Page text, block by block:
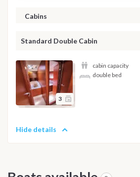
Cabins
Standard Double Cabin
3
cabin capacity
double bed
Hide details